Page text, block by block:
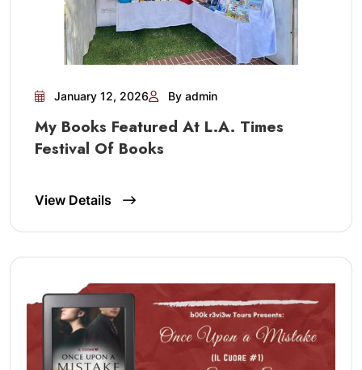
January 12, 2026 By admin
My Books Featured At L.A. Times
Festival Of Books
View Details